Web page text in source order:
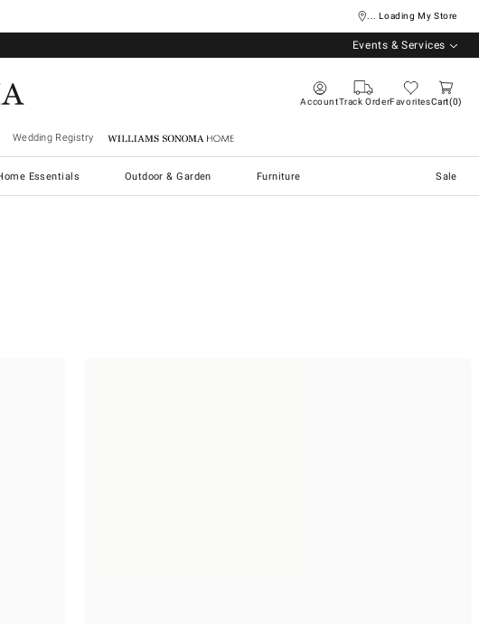
... Loading My Store
Events & Services
AccountTrack OrderFavoritesCart 0
Wedding Registry Williams Sonoma Home
Essentials Outdoor & Garden Furniture Sale